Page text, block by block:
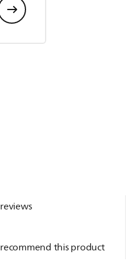
reviews
recommend this product